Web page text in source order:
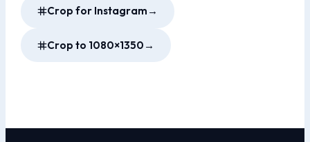
Crop for Instagram →
Crop to 1080×1350 →